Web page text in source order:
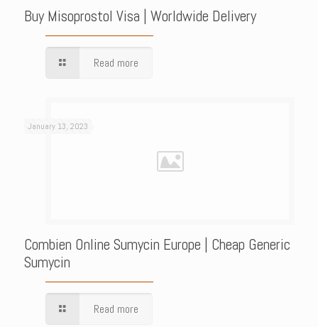
Buy Misoprostol Visa | Worldwide Delivery
Read more
January 13, 2023
Combien Online Sumycin Europe | Cheap Generic
Sumycin
Read more